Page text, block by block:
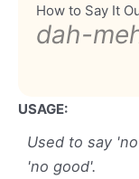
How to Say It
dah-
USAGE:
Used to say
'no good'.